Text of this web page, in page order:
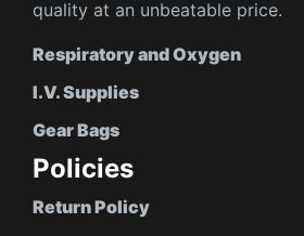
quality at an unbeatable price.
Respiratory and Oxygen
I.V. Supplies
Gear Bags
Policies
Return Policy